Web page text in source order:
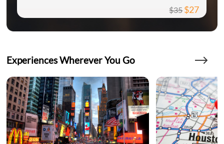
$35$27
Experiences Wherever You Go